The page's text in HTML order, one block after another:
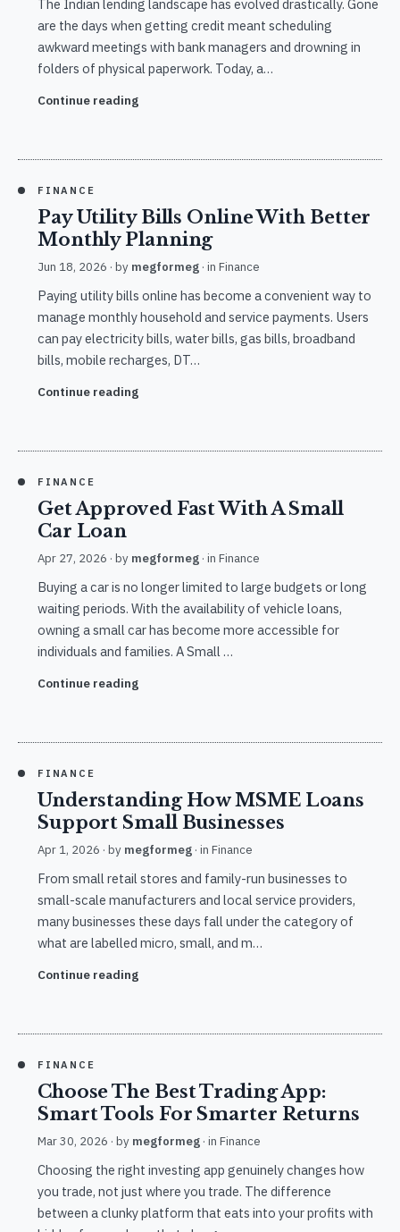
The Indian lending landscape has evolved drastically. Gone
are the days when getting credit meant scheduling
awkward meetings with bank managers and drowning in
folders of physical paperwork. Today, a…
Continue reading
FINANCE
Pay Utility Bills Online With Better
Monthly Planning
Jun 18, 2026 · by megformeg · in Finance
Paying utility bills online has become a convenient way to
manage monthly household and service payments. Users
can pay electricity bills, water bills, gas bills, broadband
bills, mobile recharges, DT…
Continue reading
FINANCE
Get Approved Fast With A Small
Car Loan
Apr 27, 2026 · by megformeg · in Finance
Buying a car is no longer limited to large budgets or long
waiting periods. With the availability of vehicle loans,
owning a small car has become more accessible for
individuals and families. A Small …
Continue reading
FINANCE
Understanding How MSME Loans
Support Small Businesses
Apr 1, 2026 · by megformeg · in Finance
From small retail stores and family-run businesses to
small-scale manufacturers and local service providers,
many businesses these days fall under the category of
what are labelled micro, small, and m…
Continue reading
FINANCE
Choose The Best Trading App:
Smart Tools For Smarter Returns
Mar 30, 2026 · by megformeg · in Finance
Choosing the right investing app genuinely changes how
you trade, not just where you trade. The difference
between a clunky platform that eats into your profits with